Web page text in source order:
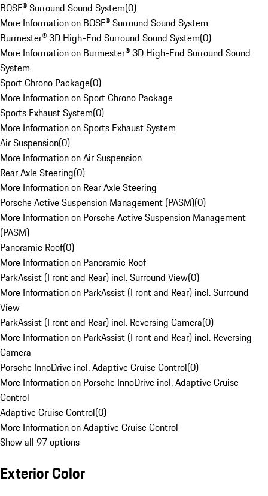
BOSE® Surround Sound System(0)
More Information on BOSE® Surround Sound System
Burmester® 3D High-End Surround Sound System(0)
More Information on Burmester® 3D High-End Surround Sound
System
Sport Chrono Package(0)
More Information on Sport Chrono Package
Sports Exhaust System(0)
More Information on Sports Exhaust System
Air Suspension(0)
More Information on Air Suspension
Rear Axle Steering(0)
More Information on Rear Axle Steering
Porsche Active Suspension Management (PASM)(0)
More Information on Porsche Active Suspension Management
(PASM)
Panoramic Roof(0)
More Information on Panoramic Roof
ParkAssist (Front and Rear) incl. Surround View(0)
More Information on ParkAssist (Front and Rear) incl. Surround
View
ParkAssist (Front and Rear) incl. Reversing Camera(0)
More Information on ParkAssist (Front and Rear) incl. Reversing
Camera
Porsche InnoDrive incl. Adaptive Cruise Control(0)
More Information on Porsche InnoDrive incl. Adaptive Cruise
Control
Adaptive Cruise Control(0)
More Information on Adaptive Cruise Control
Show all 97 options
Exterior Color